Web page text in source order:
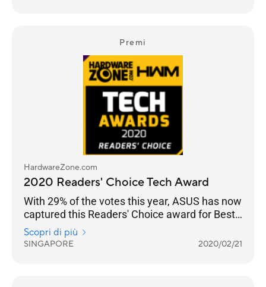
Premi
HardwareZone.com
2020 Readers' Choice Tech Award
With 29% of the votes this year, ASUS has now
captured this Readers' Choice award for Best
Wireless Networking Brand for seven straight
years.
Scopri di più
SINGAPORE 2020/02/21